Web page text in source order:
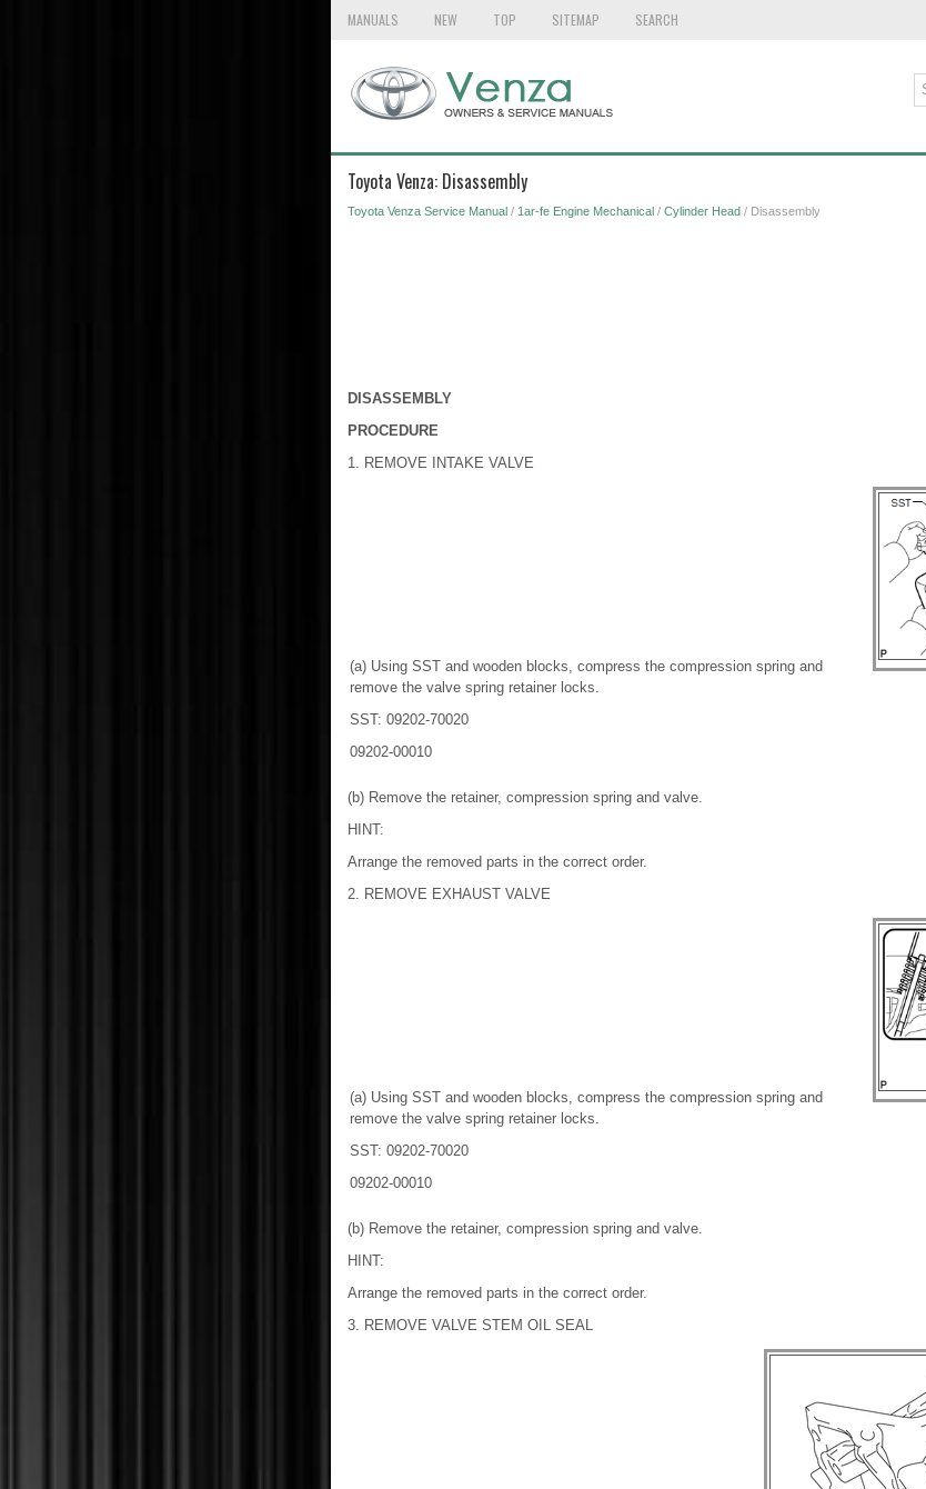
MANUALS NEW TOP SITEMAP SEARCH
Toyota Venza: Disassembly
Toyota Venza Service Manual/ 1ar-fe Engine Mechanical/ Cylinder Head/ Disassembly
DISASSEMBLY
PROCEDURE
1. REMOVE INTAKE VALVE
(a) Using SST and wooden blocks, compress the compression spring and
remove the valve spring retainer locks.
SST: 09202-70020
09202-00010
(b) Remove the retainer, compression spring and valve.
HINT:
Arrange the removed parts in the correct order.
2. REMOVE EXHAUST VALVE
(a) Using SST and wooden blocks, compress the compression spring and
remove the valve spring retainer locks.
SST: 09202-70020
09202-00010
(b) Remove the retainer, compression spring and valve.
HINT:
Arrange the removed parts in the correct order.
3. REMOVE VALVE STEM OIL SEAL